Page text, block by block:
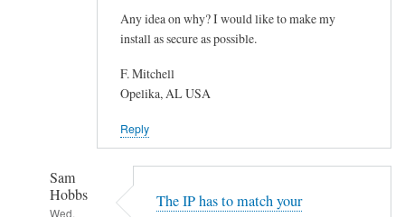
Any idea on why? I would like to make my
install as secure as possible.
F. Mitchell
Opelika, AL USA
Reply
Sam
Hobbs
Wed,
The IP has to match your